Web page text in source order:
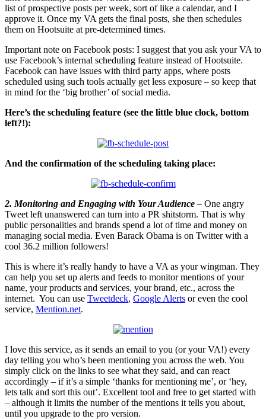
list of prospective posts per week, sort of like a calendar, and I
approve it. Once my VA gets the final posts, she then schedules
them on Hootsuite at pre-determined times.
Important note on Facebook posts: I suggest that you ask your VA to
use Facebook’s internal scheduling feature instead of Hootsuite.
Facebook can have issues with third party apps, where posts
scheduled using such tools actually get less exposure – so keep that
in mind for the ‘big brother’ of social media.
Here’s the scheduling feature (see the little blue clock, bottom
left?!):
And the confirmation of the scheduling taking place:
2. Monitoring and Engaging with Your Audience – One angry
Tweet left unanswered can turn into a PR shitstorm. That is why
public personalities and brands spend a lot of time and money on
managing social media. Even Barack Obama is on Twitter with a
cool 36.2 million followers!
This is where it’s really handy to have a VA as your wingman. They
can help you set up alerts and feeds to monitor mentions of your
name, your products and services, your brand, etc., across the
internet. You can use Tweetdeck, Google Alerts or even the cool
service, Mention.net.
I love this service, as it sends an email to you (or your VA!) every
day telling you who’s been mentioning you across the web. You
simply click on the links to see what they said, and can react
accordingly – if it’s a simple ‘thanks for mentioning me’, or ‘hey,
lets talk and sort this out’. Excellent tool and free to get started with
– although it limits the number of the mentions it tells you about,
until you upgrade to the pro version.